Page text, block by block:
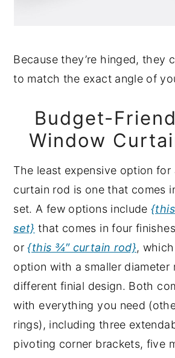
Because they’re hinged, they
to match the exact angle of
Budget-
Window
The least expensive option
curtain rod is one that comes
set. A few options include
set} that comes in four
or{this ¾″ curtain rod},
option with a smaller diameter
different finial design. Both
with everything you need
rings), including three
pivoting corner brackets, five